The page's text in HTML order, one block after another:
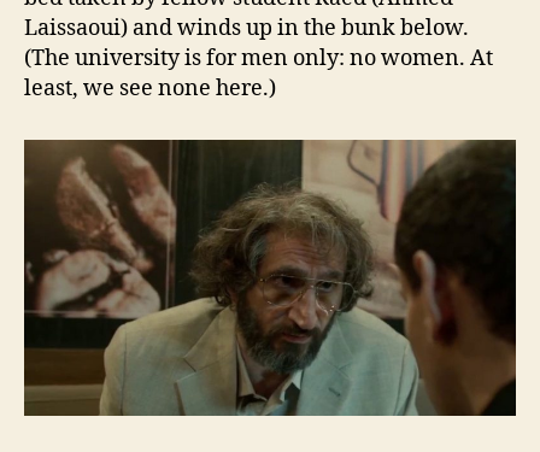
Laissaoui) and winds up in the bunk below.
(The university is for men only: no women. At
least, we see none here.)